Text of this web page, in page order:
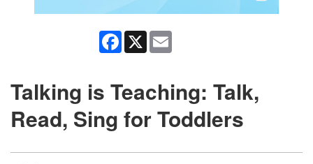
Facebook
X
Talking is Teaching: Talk,
Read, Sing for Toddlers